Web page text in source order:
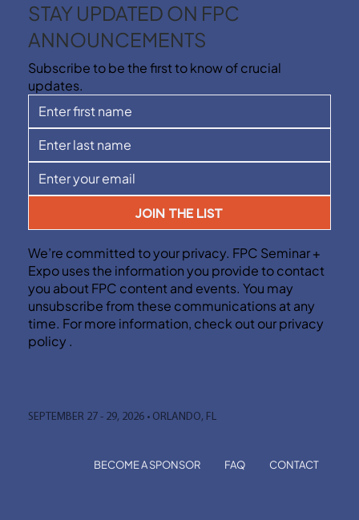
STAY UPDATED ON FPC
ANNOUNCEMENTS
Subscribe to be the first to know of crucial
updates.
JOIN THE LIST
We’re committed to your privacy. FPC Seminar +
Expo uses the information you provide to contact
you about FPC content and events. You may
unsubscribe from these communications at any
time. For more information, check out our privacy
policy .
SEPTEMBER 27 - 29, 2026 • ORLANDO, FL
BECOME A SPONSOR FAQ CONTACT